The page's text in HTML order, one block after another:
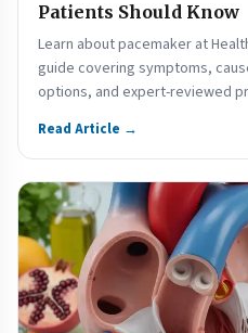
Patients Should Know
Learn about pacemaker at
guide covering symptoms,
options, and expert-reviewed
Read Article →